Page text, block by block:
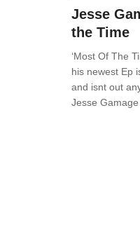
Jesse
the Time
‘Most Of The
his newest Ep
and isnt out
Jesse